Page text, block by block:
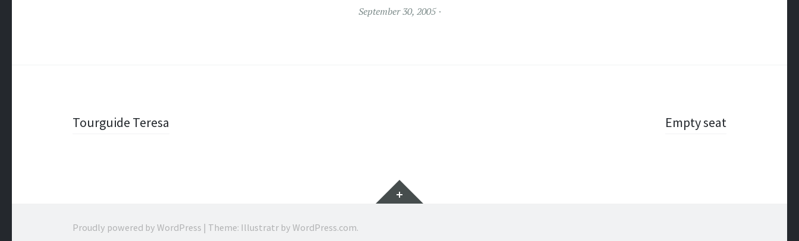
September 30, 2005
PostTourguide Teresa Empty seat
Widgets
Proudly powered by WordPress | Theme: Illustratr by WordPress.com.